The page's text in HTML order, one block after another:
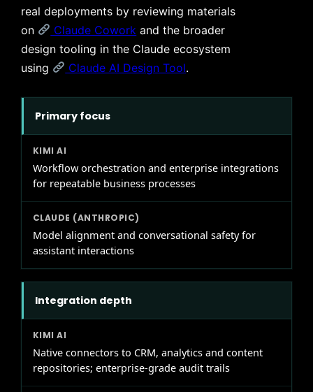
real deployments by reviewing materials
on
Claude Cowork and the broader
design tooling in the Claude ecosystem
using
Claude AI Design Tool.
Primary focus
Workflow orchestration and enterprise integrations
for repeatable business processes
Model alignment and conversational safety for
assistant interactions
Integration depth
Native connectors to CRM, analytics and content
repositories; enterprise-grade audit trails